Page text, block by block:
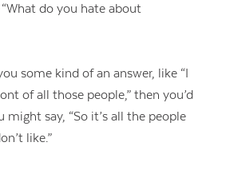
do you hate about
some kind of an answer, like “I
of all those people,” then you’d
might say, “So it’s all the people
like.”